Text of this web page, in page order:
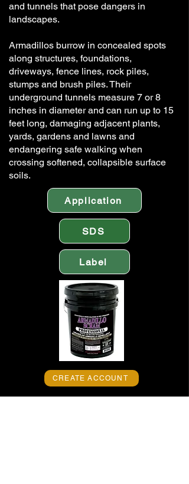
and tunnels that pose dangers in
landscapes.
Armadillos burrow in concealed spots
along structures, foundations,
driveways, fence lines, rock piles,
stumps and brush piles. Their
underground tunnels measure 7 or 8
inches in diameter and can run up to 15
feet long, damaging adjacent plants,
yards, gardens and lawns and
endangering safe walking when
crossing softened, collapsible surface
soils.
Application
SDS
Label
CREATE ACCOUNT